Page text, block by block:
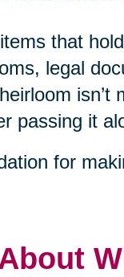
that
legal
passing it
for